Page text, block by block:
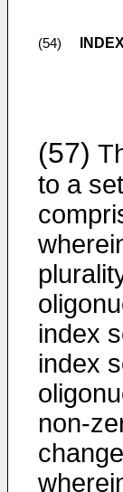
(54)
(57)
to a
index
index
non-